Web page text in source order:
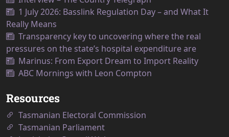
1 July 2026: Basslink Regulation Day – and What It
Really Means
Transparency key to uncovering where the real
pressures on the state’s hospital expenditure are
Marinus: From Export Dream to Import Reality
ABC Mornings with Leon Compton
Resources
Tasmanian Electoral Commission
Tasmanian Parliament